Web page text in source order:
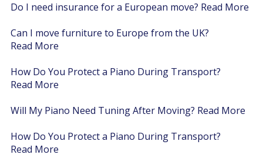
Do I need insurance for a European move? Read More
Can I move furniture to Europe from the UK?
Read More
How Do You Protect a Piano During Transport?
Read More
Will My Piano Need Tuning After Moving? Read More
How Do You Protect a Piano During Transport?
Read More